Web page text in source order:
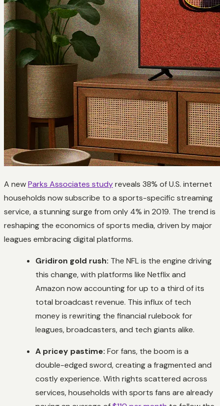
A newParks Associates studyreveals 38% of U.S. internet
households now subscribe to a sports-specific streaming
service, a stunning surge from only 4% in 2019. The trend is
reshaping the economics of sports media, driven by major
leagues embracing digital platforms.
Gridiron gold rush: The NFL is the engine driving
this change, with platforms like Netflix and
Amazon now accounting for up to a third of its
total broadcast revenue. This influx of tech
money is rewriting the financial rulebook for
leagues, broadcasters, and tech giants alike.
A pricey pastime: For fans, the boom is a
double-edged sword, creating a fragmented and
costly experience. With rights scattered across
services, households with sports fans are already